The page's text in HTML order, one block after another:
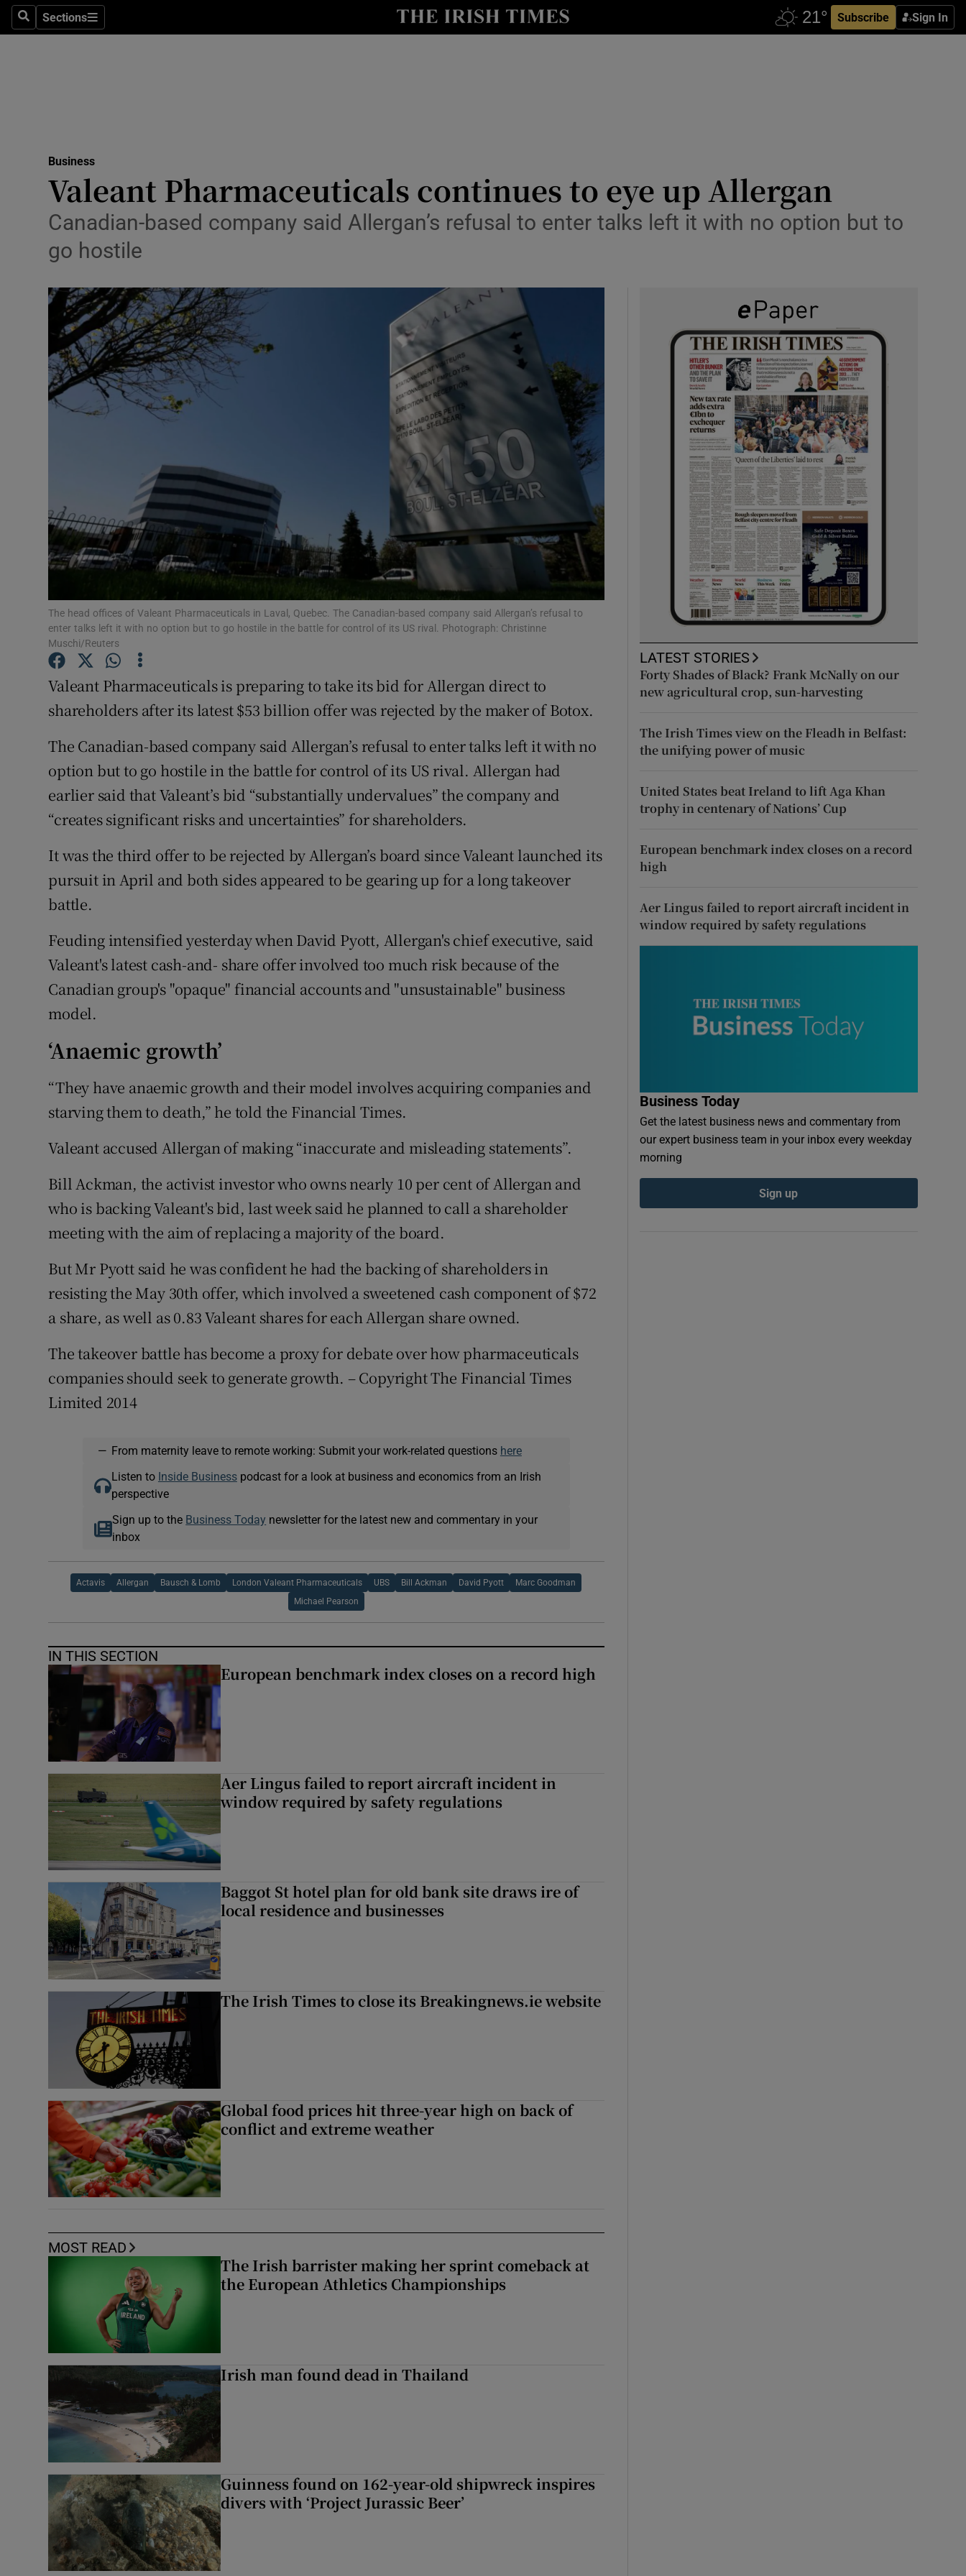
SearchSections
Sections Subscribe Sign In
Show Life & Style sub sections
Media
Abroad
Show Motors sub sections
Show Podcasts sub sections
Gaeilge
Show Gaeilge sub sections
History
Show History sub sections
Student Hub
Offbeat
Sponsored
Show Sponsored sub sections
Subscriber Rewards
Competitions
Weather Forecast
Business
Valeant Pharmaceuticals continues to eye up Allergan
Canadian-based company said Allergan’s refusal to enter talks left it with no option but to
go hostile
The head offices of Valeant Pharmaceuticals in Laval, Quebec. The Canadian-based company said Allergan’s refusal to
enter talks left it with no option but to go hostile in the battle for control of its US rival. Photograph: Christinne
Muschi/Reuters
Valeant Pharmaceuticals is preparing to take its bid for Allergan direct to
shareholders after its latest $53 billion offer was rejected by the maker of Botox.
The Canadian-based company said Allergan’s refusal to enter talks left it with no
option but to go hostile in the battle for control of its US rival. Allergan had
earlier said that Valeant’s bid “substantially undervalues” the company and
“creates significant risks and uncertainties” for shareholders.
It was the third offer to be rejected by Allergan’s board since Valeant launched its
pursuit in April and both sides appeared to be gearing up for a long takeover
battle.
Feuding intensified yesterday when David Pyott, Allergan's chief executive, said
Valeant's latest cash-and- share offer involved too much risk because of the
Canadian group's "opaque" financial accounts and "unsustainable" business
model.
‘Anaemic growth’
“They have anaemic growth and their model involves acquiring companies and
starving them to death,” he told the Financial Times.
Valeant accused Allergan of making “inaccurate and misleading statements”.
Bill Ackman, the activist investor who owns nearly 10 per cent of Allergan and
who is backing Valeant's bid, last week said he planned to call a shareholder
meeting with the aim of replacing a majority of the board.
But Mr Pyott said he was confident he had the backing of shareholders in
resisting the May 30th offer, which involved a sweetened cash component of $72
a share, as well as 0.83 Valeant shares for each Allergan share owned.
The takeover battle has become a proxy for debate over how pharmaceuticals
companies should seek to generate growth. – Copyright The Financial Times
Limited 2014
— From maternity leave to remote working: Submit your work-related questions here
Listen to Inside Businesspodcast for a look at business and economics from an Irish
perspective
Sign up to the Business Today newsletter for the latest new and commentary in your
inbox
Actavis Allergan Bausch & Lomb London Valeant Pharmaceuticals UBS Bill Ackman David Pyott Marc Goodman
Michael Pearson
IN THIS SECTION
European benchmark index closes on a record high
Aer Lingus failed to report aircraft incident in
window required by safety regulations
Baggot St hotel plan for old bank site draws ire of
local residence and businesses
The Irish Times to close its Breakingnews.ie website
Global food prices hit three-year high on back of
conflict and extreme weather
MOST READ
The Irish barrister making her sprint comeback at
the European Athletics Championships
Irish man found dead in Thailand
Guinness found on 162-year-old shipwreck inspires
divers with ‘Project Jurassic Beer’
LATEST STORIES
Forty Shades of Black? Frank McNally on our
new agricultural crop, sun-harvesting
The Irish Times view on the Fleadh in Belfast:
the unifying power of music
United States beat Ireland to lift Aga Khan
trophy in centenary of Nations’ Cup
European benchmark index closes on a record
high
Aer Lingus failed to report aircraft incident in
window required by safety regulations
Business Today
Get the latest business news and commentary from
our expert business team in your inbox every weekday
morning
Sign up